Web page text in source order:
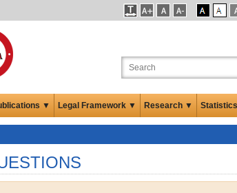
▼ Legal Framework ▼ Research ▼